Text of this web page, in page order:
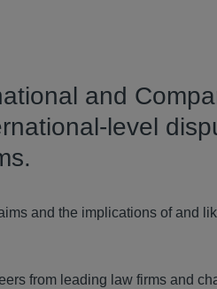
and
level
and the implications of and
from leading law firms and